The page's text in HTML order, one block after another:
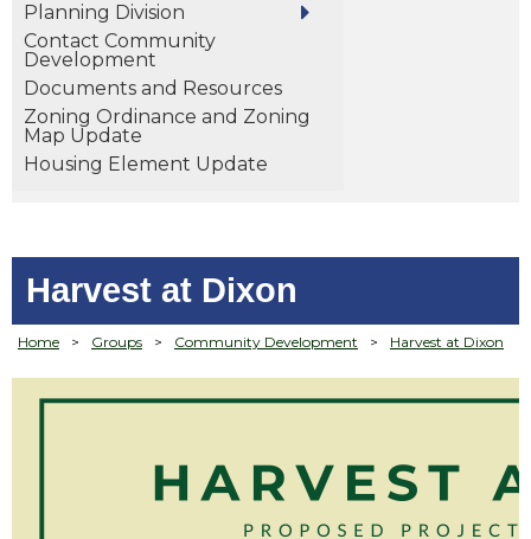
Planning Division
Contact Community
Development
Documents and Resources
Zoning Ordinance and Zoning
Map Update
Housing Element Update
Harvest at Dixon
Home > Groups > Community Development > Harvest at Dixon